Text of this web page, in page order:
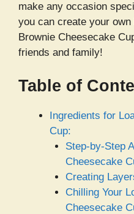
make any occasion
you can create your
Brownie Cheesecake
friends and family!
Table of
Ingredients for
Cup:
Step-by-Step
Cheesecake
Creating
Chilling Your
Cheesecake